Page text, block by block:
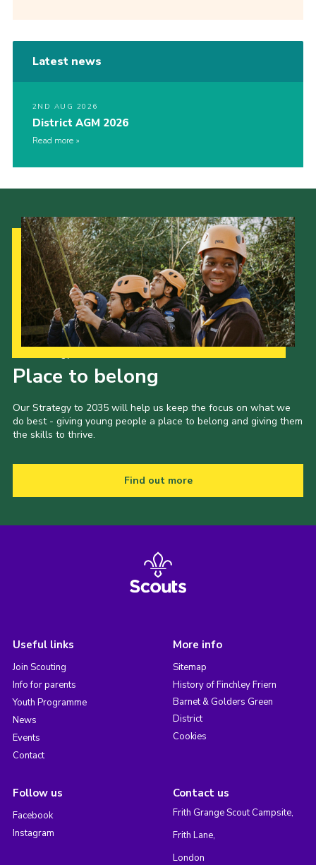
Latest news
2ND AUG 2026
District AGM 2026
Read more
Place to belong
Our Strategy to 2035 will help us keep the focus on what we
do best - giving young people a place to belong and giving them
the skills to thrive.
Find out more
Useful links
Join Scouting
Info for parents
Youth Programme
News
Events
Contact
More info
Sitemap
History of Finchley Friern
Barnet & Golders Green
District
Cookies
Follow us
Facebook
Instagram
Contact us
Frith Grange Scout Campsite,
Frith Lane,
London